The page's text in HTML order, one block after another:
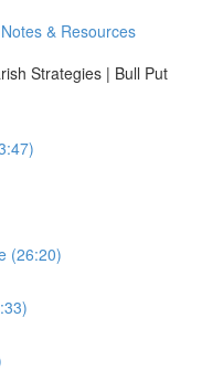
& Resources
Strategies | Bull Put
(26:20)